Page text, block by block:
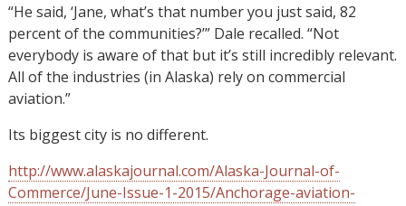
“He said, ‘Jane, what’s that number you just said, 82
percent of the communities?’” Dale recalled. “Not
everybody is aware of that but it’s still incredibly relevant.
All of the industries (in Alaska) rely on commercial
aviation.”
Its biggest city is no different.
http://www.alaskajournal.com/Alaska-Journal-of-
Commerce/June-Issue-1-2015/Anchorage-aviation-